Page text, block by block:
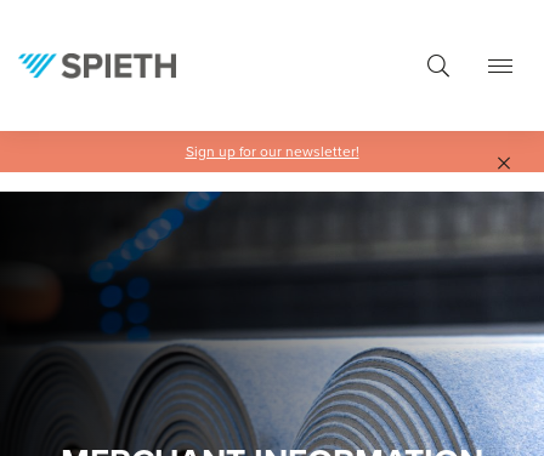
Sign up for our newsletter!